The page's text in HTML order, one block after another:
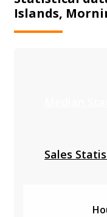
Islands,
Sales